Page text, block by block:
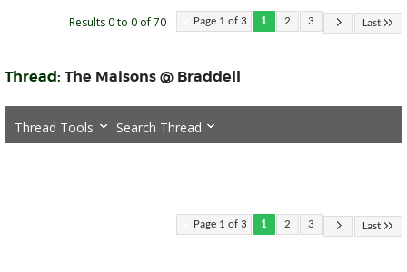
Page 1 of 3 1 2 3 Last
Results 0 to 0 of 70
Thread: The Maisons @ Braddell
Thread Tools Search Thread
Page 1 of 3 1 2 3 Last